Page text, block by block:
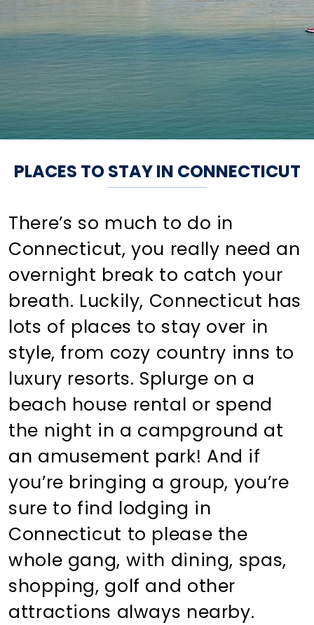
PLACES TO STAY IN CONNECTICUT
There’s so much to do in
Connecticut, you really need an
overnight break to catch your
breath. Luckily, Connecticut has
lots of places to stay over in
style, from cozy country inns to
luxury resorts. Splurge on a
beach house rental or spend
the night in a campground at
an amusement park! And if
you’re bringing a group, you’re
sure to find lodging in
Connecticut to please the
whole gang, with dining, spas,
shopping, golf and other
attractions always nearby.